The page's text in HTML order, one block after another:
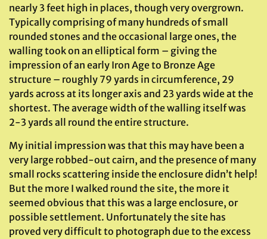
nearly 3 feet high in places, though very overgrown.
Typically comprising of many hundreds of small
rounded stones and the occasional large ones, the
walling took on an elliptical form – giving the
impression of an early Iron Age to Bronze Age
structure – roughly 79 yards in circumference, 29
yards across at its longer axis and 23 yards wide at the
shortest. The average width of the walling itself was
2-3 yards all round the entire structure.
My initial impression was that this may have been a
very large robbed-out cairn, and the presence of many
small rocks scattering inside the enclosure didn’t help!
But the more I walked round the site, the more it
seemed obvious that this was a large enclosure, or
possible settlement. Unfortunately the site has
proved very difficult to photograph due to the excess